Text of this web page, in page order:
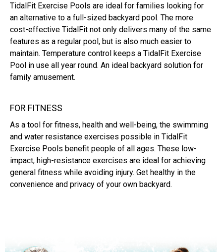
TidalFit Exercise Pools are ideal for families looking for
an alternative to a full-sized backyard pool. The more
cost-effective TidalFit not only delivers many of the same
features as a regular pool, but is also much easier to
maintain. Temperature control keeps a TidalFit Exercise
Pool in use all year round. An ideal backyard solution for
family amusement.
FOR FITNESS
As a tool for fitness, health and well-being, the swimming
and water resistance exercises possible in TidalFit
Exercise Pools benefit people of all ages. These low-
impact, high-resistance exercises are ideal for achieving
general fitness while avoiding injury. Get healthy in the
convenience and privacy of your own backyard.